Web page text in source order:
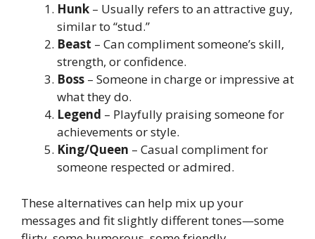
Hunk – Usually refers to an attractive guy,
similar to “stud.”
Beast – Can compliment someone’s skill,
strength, or confidence.
Boss – Someone in charge or impressive at
what they do.
Legend – Playfully praising someone for
achievements or style.
King/Queen – Casual compliment for
someone respected or admired.
These alternatives can help mix up your
messages and fit slightly different tones—some